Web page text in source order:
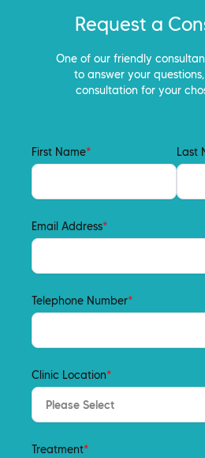
Request a
One of our friendly
to answer your
consultation for your
First Name* Last
Email Address*
Telephone Number*
Clinic Location*
Treatment*